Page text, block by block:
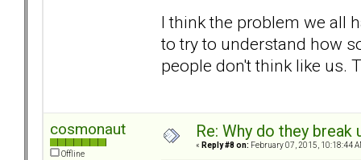
I think the problem we all
to try to understand how
people don't think like us.
cosmonaut
Offline
Re: Why do they
« Reply #8 on: February 07, 2015, 10:18:44